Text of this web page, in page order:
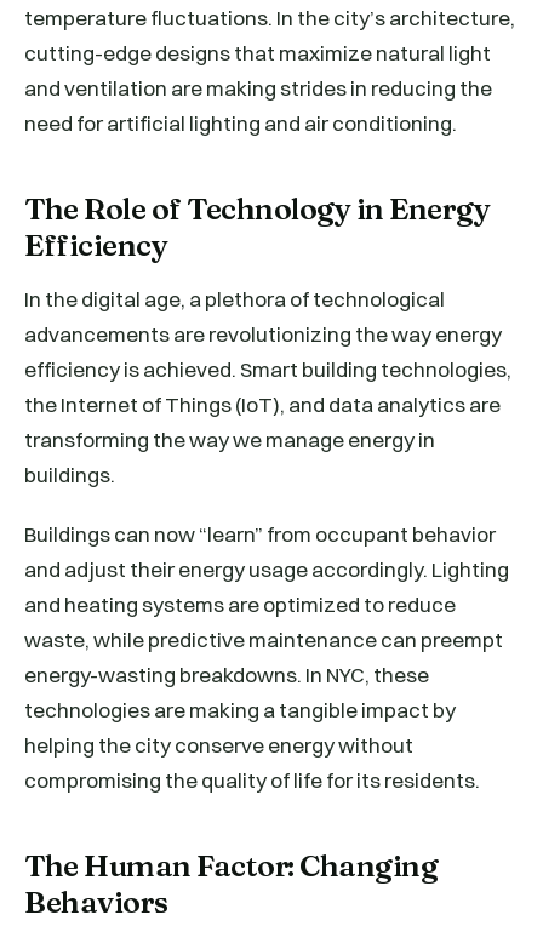
temperature fluctuations. In the city’s architecture,
cutting-edge designs that maximize natural light
and ventilation are making strides in reducing the
need for artificial lighting and air conditioning.
The Role of Technology in Energy
Efficiency
In the digital age, a plethora of technological
advancements are revolutionizing the way energy
efficiency is achieved. Smart building technologies,
the Internet of Things (IoT), and data analytics are
transforming the way we manage energy in
buildings.
Buildings can now “learn” from occupant behavior
and adjust their energy usage accordingly. Lighting
and heating systems are optimized to reduce
waste, while predictive maintenance can preempt
energy-wasting breakdowns. In NYC, these
technologies are making a tangible impact by
helping the city conserve energy without
compromising the quality of life for its residents.
The Human Factor: Changing
Behaviors